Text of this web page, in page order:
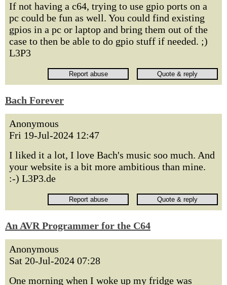
If not having a c64, trying to use gpio ports on a
pc could be fun as well. You could find existing
gpios in a pc or laptop and bring them out of the
case to then be able to do gpio stuff if needed. ;)
L3P3
Bach Forever
Anonymous
Fri 19-Jul-2024 12:47
I liked it a lot, I love Bach's music soo much. And
your website is a bit more ambitious than mine.
:-) L3P3.de
An AVR Programmer for the C64
Anonymous
Sat 20-Jul-2024 07:28
One morning when I woke up my fridge was